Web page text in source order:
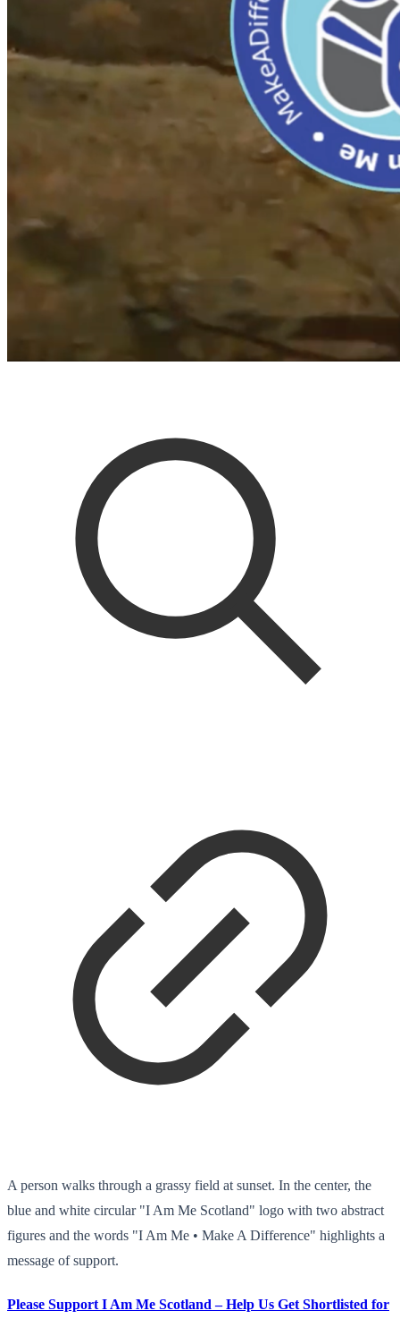
A person walks through a grassy field at sunset. In the center, the
blue and white circular "I Am Me Scotland" logo with two abstract
figures and the words "I Am Me • Make A Difference" highlights a
message of support.
Please Support I Am Me Scotland – Help Us Get Shortlisted for